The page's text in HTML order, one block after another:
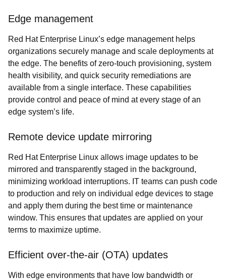
Edge management
Red Hat Enterprise Linux’s edge management helps
organizations securely manage and scale deployments at
the edge. The benefits of zero-touch provisioning, system
health visibility, and quick security remediations are
available from a single interface. These capabilities
provide control and peace of mind at every stage of an
edge system’s life.
Remote device update mirroring
Red Hat Enterprise Linux allows image updates to be
mirrored and transparently staged in the background,
minimizing workload interruptions. IT teams can push code
to production and rely on individual edge devices to stage
and apply them during the best time or maintenance
window. This ensures that updates are applied on your
terms to maximize uptime.
Efficient over-the-air (OTA) updates
With edge environments that have low bandwidth or